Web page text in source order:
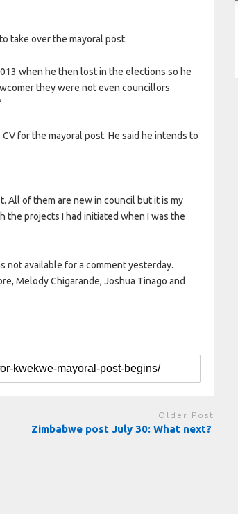
take over the mayoral post.
when he then lost in the elections so he
they were not even councillors
for the mayoral post. He said he intends to
All of them are new in council but it is my
the projects I had initiated when I was the
not available for a comment yesterday.
Melody Chigarande, Joshua Tinago and
Older Post
Zimbabwe post July 30: What next?